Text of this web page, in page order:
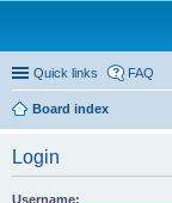
Quick links FAQ
Board index
Login
Username: